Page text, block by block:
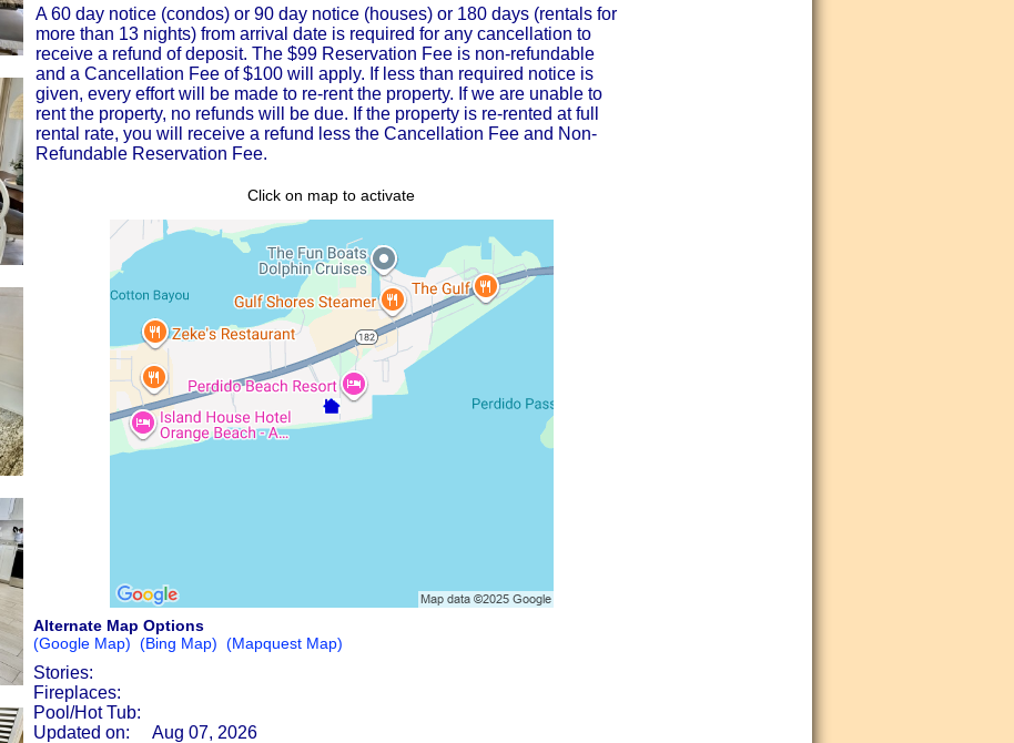
A 60 day notice (condos) or 90 day notice (houses) or 180 days (rentals for
more than 13 nights) from arrival date is required for any cancellation to
receive a refund of deposit. The $99 Reservation Fee is non-refundable
and a Cancellation Fee of $100 will apply. If less than required notice is
given, every effort will be made to re-rent the property. If we are unable to
rent the property, no refunds will be due. If the property is re-rented at full
rental rate, you will receive a refund less the Cancellation Fee and Non-
Refundable Reservation Fee.
Click on map to activate
Alternate Map Options
(Google Map) (Bing Map) (Mapquest Map)
Stories:
Fireplaces:
Pool/Hot Tub:
Updated on:
Aug 07, 2026